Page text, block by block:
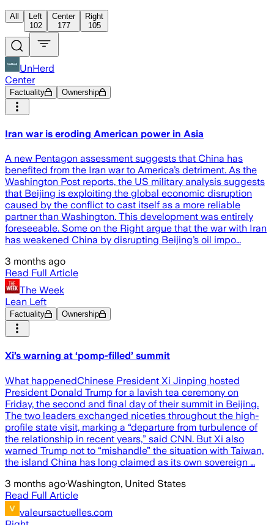
All
Left
102
Center
177
Right
105
UnHerd
Center
Factuality Ownership
Iran war is eroding American power in Asia
A new Pentagon assessment suggests that China has
benefited from the Iran war to America’s detriment. As the
Washington Post reports, the US military analysis suggests
that Beijing is exploiting the global economic disruption
caused by the conflict to cast itself as a more reliable
partner than Washington. This development was entirely
foreseeable. Some on the Right argue that the war with Iran
has weakened China by disrupting Beijing’s oil impo…
3 months ago
Read Full Article
The Week
Lean Left
Factuality Ownership
Xi’s warning at ‘pomp-filled’ summit
What happenedChinese President Xi Jinping hosted
President Donald Trump for a lavish tea ceremony on
Friday, the second and final day of their summit in Beijing.
The two leaders exchanged niceties throughout the high-
profile state visit, marking a “departure from turbulence of
the relationship in recent years,” said CNN. But Xi also
warned Trump not to “mishandle” the situation with Taiwan,
the island China has long claimed as its own sovereign …
3 months ago·Washington, United States
Read Full Article
valeursactuelles.com